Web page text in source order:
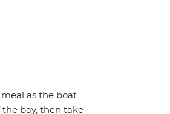
as the boat
bay, then take